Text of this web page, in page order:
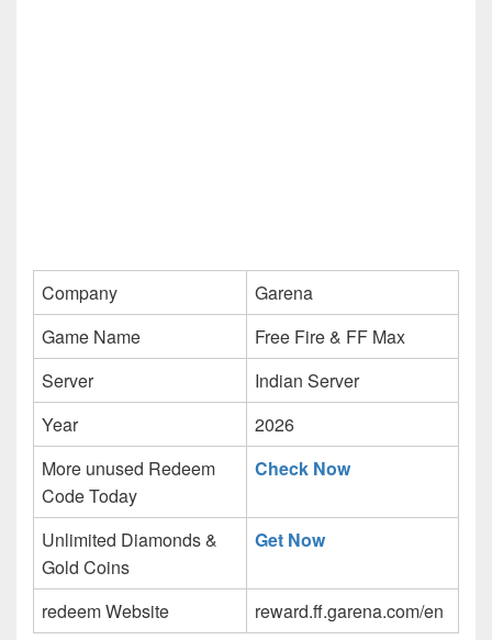
Company
Garena
Game Name
Free Fire & FF Max
Server
Indian Server
Year
2026
More unused Redeem
Code Today
Check Now
Unlimited Diamonds &
Gold Coins
Get Now
redeem Website reward.ff.garena.com/en